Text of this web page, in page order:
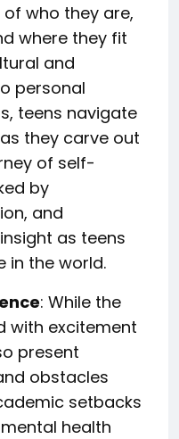
who they are,
where they fit
and
personal
teens navigate
they carve out
of self-
by
and
as teens
in the world.
: While the
with excitement
present
obstacles
setbacks
health